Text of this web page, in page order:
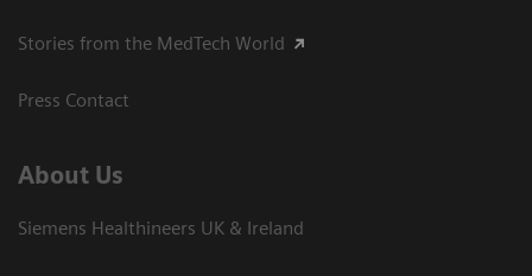
Stories from the MedTech World
Press Contact
About Us
Siemens Healthineers UK & Ireland